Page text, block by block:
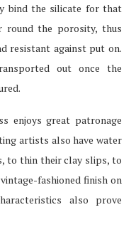
bind the silicate for that
round the porosity, thus
resistant against put on.
out once the
enjoys great patronage
artists also have water
to thin their clay slips, to
fashioned finish on
also prove